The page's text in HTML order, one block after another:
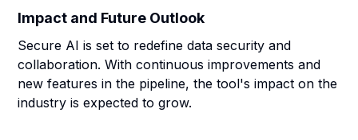
Impact and Future Outlook
Secure AI is set to redefine data security and
collaboration. With continuous improvements and
new features in the pipeline, the tool's impact on the
industry is expected to grow.